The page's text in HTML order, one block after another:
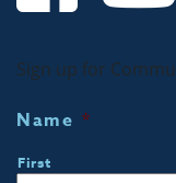
Sign up for
Name *
First